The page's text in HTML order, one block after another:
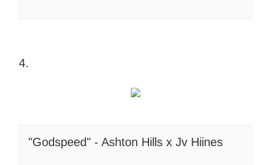
4.
"Godspeed" - Ashton Hills x Jv Hiines